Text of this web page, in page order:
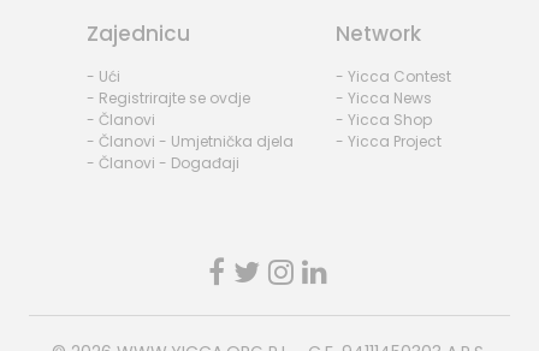
Zajednicu
- Ući
- Registrirajte se ovdje
- Članovi
- Članovi - Umjetnička djela
- Članovi - Događaji
Network
- Yicca Contest
- Yicca News
- Yicca Shop
- Yicca Project